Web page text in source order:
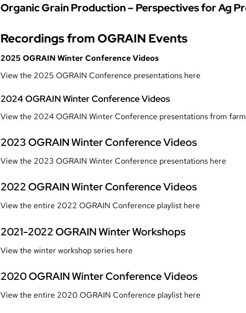
Organic Grain Production – Perspectives for Ag
Recordings from OGRAIN Events
2025 OGRAIN Winter Conference Videos
View the 2025 OGRAIN Conference presentations here
2024 OGRAIN Winter Conference Videos
View the 2024 OGRAIN Winter Conference presentations from
2023 OGRAIN Winter Conference Videos
View the 2023 OGRAIN Winter Conference presentations here
2022 OGRAIN Winter Conference Videos
View the entire 2022 OGRAIN Conference playlist here
2021-2022 OGRAIN Winter Workshops
View the winter workshop series here
2020 OGRAIN Winter Conference Videos
View the entire 2020 OGRAIN Conference playlist here